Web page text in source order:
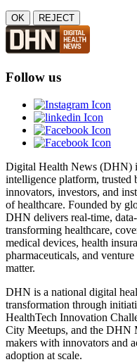
OK REJECT
Follow us
Digital Health News (DHN)
intelligence platform, trusted
innovators, investors, and
of healthcare. Founded by
DHN delivers real-time,
transforming healthcare,
medical devices, health
pharmaceuticals, and
matter.
DHN is a national digital
transformation through
HealthTech Innovation
City Meetups, and the DHN
makers with innovators and
adoption at scale.